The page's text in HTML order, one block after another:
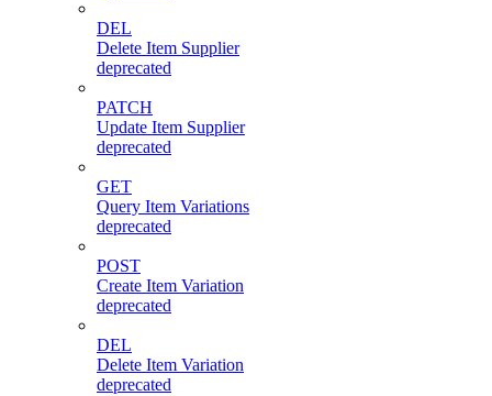
DEL
Delete Item Supplier
deprecated
PATCH
Update Item Supplier
deprecated
GET
Query Item Variations
deprecated
POST
Create Item Variation
deprecated
DEL
Delete Item Variation
deprecated